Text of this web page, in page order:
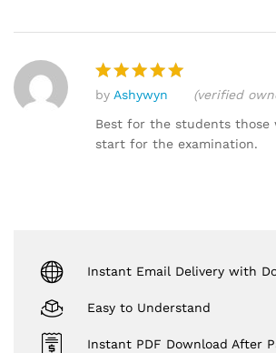
Rated5
out of 5
by Ashywyn
(verified
Best for the students those
start for the examination.
Instant Email Delivery with
Easy to Understand
Instant PDF Download After